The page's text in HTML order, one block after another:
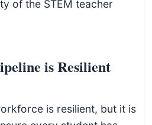
of the STEM teacher
is Resilient
is resilient, but it is